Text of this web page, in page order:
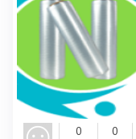
0 0